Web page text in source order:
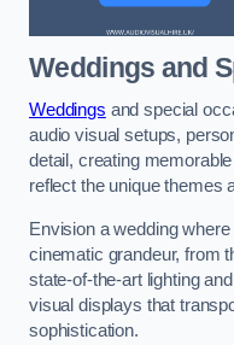
Weddings and
Weddings and special
audio visual setups,
detail, creating
reflect the unique themes
Envision a wedding
cinematic grandeur, from
state-of-the-art lighting
visual displays that
sophistication.